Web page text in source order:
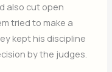
also cut open
tried to make a
kept his discipline
by the judges.